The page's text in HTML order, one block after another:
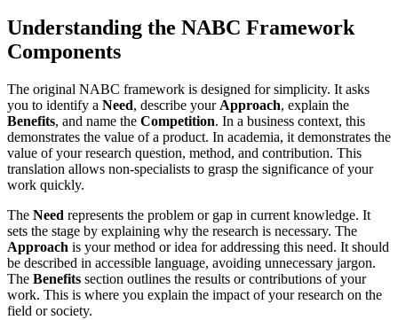
Understanding the NABC Framework
Components
The original NABC framework is designed for simplicity. It asks
you to identify a Need, describe your Approach, explain the
Benefits, and name the Competition. In a business context, this
demonstrates the value of a product. In academia, it demonstrates the
value of your research question, method, and contribution. This
translation allows non-specialists to grasp the significance of your
work quickly.
The Need represents the problem or gap in current knowledge. It
sets the stage by explaining why the research is necessary. The
Approach is your method or idea for addressing this need. It should
be described in accessible language, avoiding unnecessary jargon.
The Benefits section outlines the results or contributions of your
work. This is where you explain the impact of your research on the
field or society.